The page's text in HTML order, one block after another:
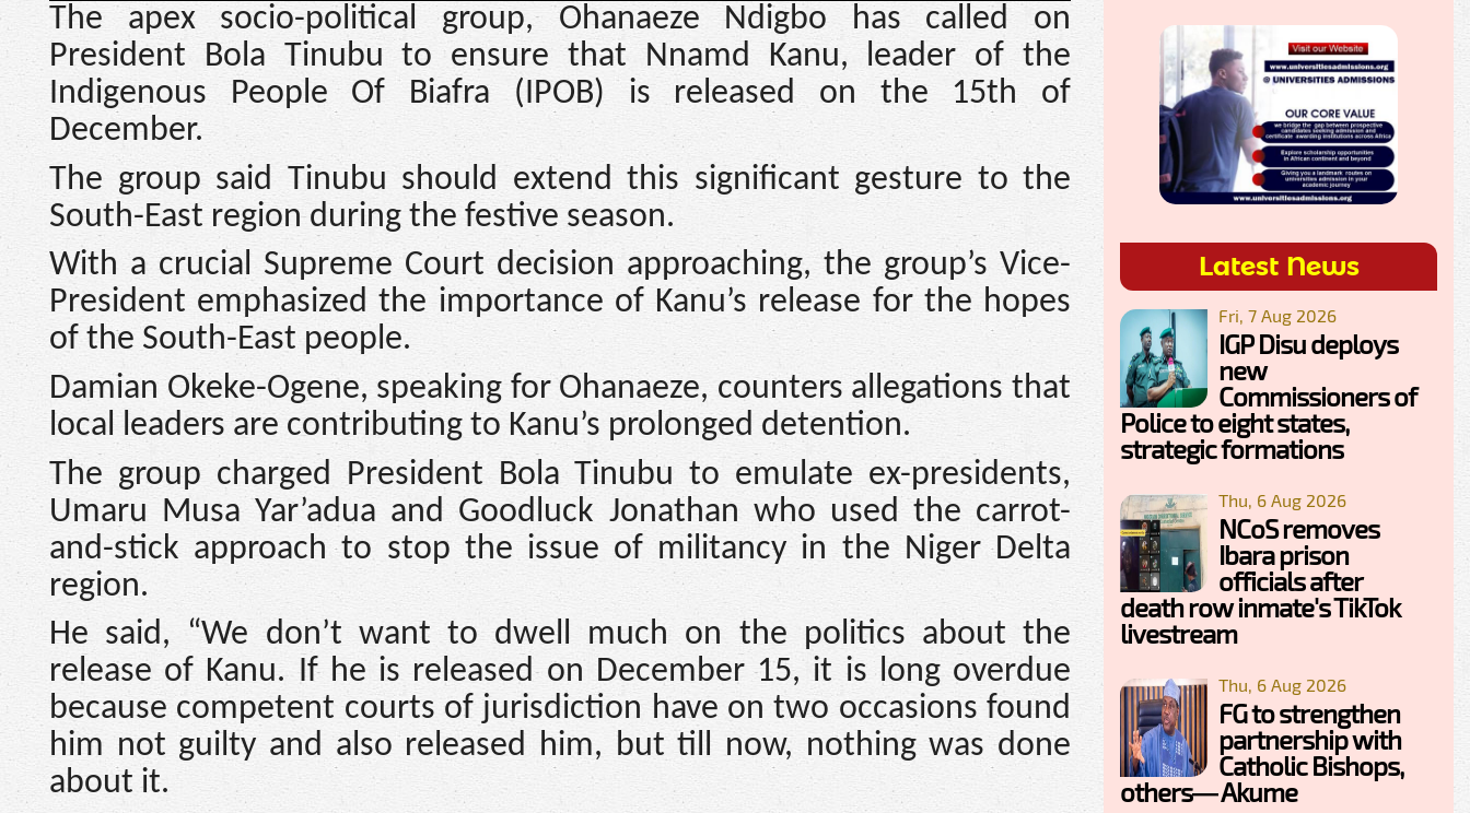
The apex socio-political group, Ohanaeze Ndigbo has called on
President Bola Tinubu to ensure that Nnamd Kanu, leader of the
Indigenous People Of Biafra (IPOB) is released on the 15th of
December.
The group said Tinubu should extend this significant gesture to the
South-East region during the festive season.
With a crucial Supreme Court decision approaching, the group’s Vice-
President emphasized the importance of Kanu’s release for the hopes
of the South-East people.
Damian Okeke-Ogene, speaking for Ohanaeze, counters allegations that
local leaders are contributing to Kanu’s prolonged detention.
The group charged President Bola Tinubu to emulate ex-presidents,
Umaru Musa Yar’adua and Goodluck Jonathan who used the carrot-
and-stick approach to stop the issue of militancy in the Niger Delta
region.
He said, “We don’t want to dwell much on the politics about the
release of Kanu. If he is released on December 15, it is long overdue
because competent courts of jurisdiction have on two occasions found
him not guilty and also released him, but till now, nothing was done
about it.
Latest News
Fri, 7 Aug 2026
IGP Disu deploys
new
Commissioners of
Police to eight states,
strategic formations
Thu, 6 Aug 2026
NCoS removes
Ibara prison
officials after
death row inmate's TikTok
livestream
Thu, 6 Aug 2026
FG to strengthen
partnership with
Catholic Bishops,
others— Akume